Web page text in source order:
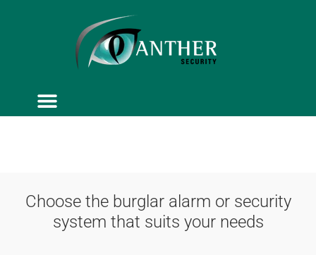
Choose the burglar alarm or security
system that suits your needs